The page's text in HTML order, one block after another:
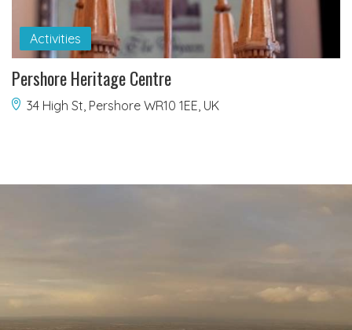
Activities
Pershore Heritage Centre
34 High St, Pershore WR10 1EE, UK